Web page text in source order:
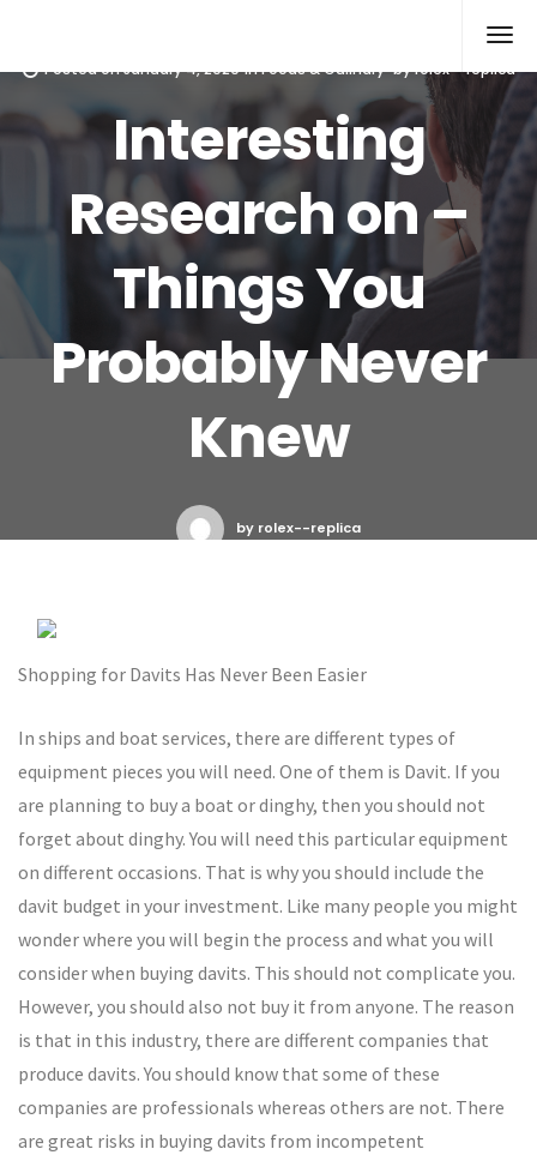
Posted onJanuary 4, 2020 inFoods & Culinary byrolex--replica
Interesting
Research on –
Things You
Probably Never
Knew
by rolex--replica
Shopping for Davits Has Never Been Easier
In ships and boat services, there are different types of
equipment pieces you will need. One of them is Davit. If you
are planning to buy a boat or dinghy, then you should not
forget about dinghy. You will need this particular equipment
on different occasions. That is why you should include the
davit budget in your investment. Like many people you might
wonder where you will begin the process and what you will
consider when buying davits. This should not complicate you.
However, you should also not buy it from anyone. The reason
is that in this industry, there are different companies that
produce davits. You should know that some of these
companies are professionals whereas others are not. There
are great risks in buying davits from incompetent